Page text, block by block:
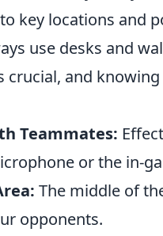
key locations and
use desks and
crucial, and
Teammates:
or the in-
The middle of
opponents.